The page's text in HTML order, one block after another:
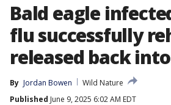
Bald eagle
flu successfully
released back
By Jordan Bowen
Wild Nature
Published June 9, 2025 6:02 AM EDT